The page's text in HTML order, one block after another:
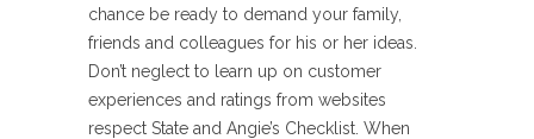
chance be ready to demand your family,
friends and colleagues for his or her ideas.
Don’t neglect to learn up on customer
experiences and ratings from websites
respect State and Angie’s Checklist. When